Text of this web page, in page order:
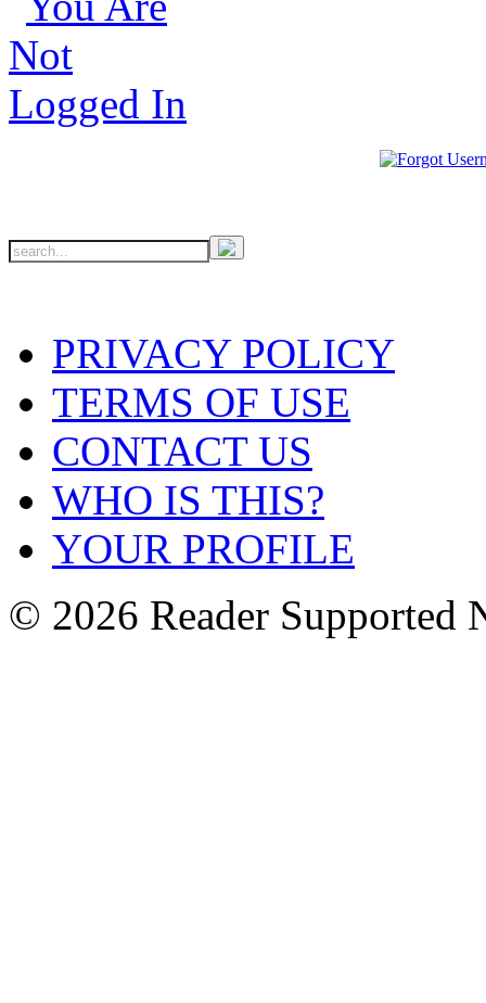
PRIVACY POLICY
TERMS OF USE
CONTACT US
WHO IS THIS?
YOUR PROFILE
© 2026 Reader Supported